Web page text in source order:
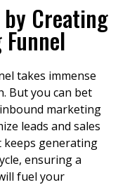
by Creating
takes immense
But you can bet
marketing
leads and sales
keeps generating
ensuring a
fuel your